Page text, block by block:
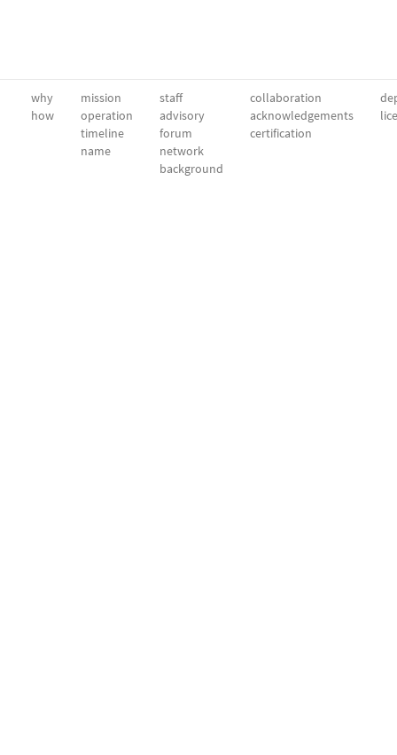
why
how
mission
operation
timeline
name
staff
advisory
forum
network
background
collaboration
acknowledgements
certification